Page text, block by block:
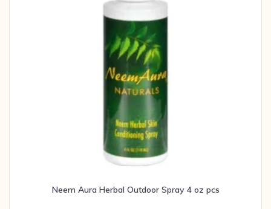
Neem Aura Herbal Outdoor Spray 4 oz pcs